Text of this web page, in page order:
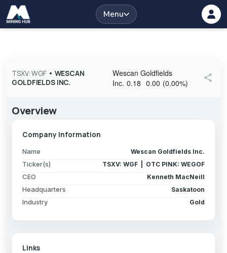
Menu
TSXV: WGF• WESCAN
GOLDFIELDS INC.
Wescan Goldfields
Inc. 0.18 0.00 (0.00%) share
Overview
Company Information
Name Wescan Goldfields Inc.
Ticker(s) TSXV: WGF | OTC PINK: WEGOF
CEO Kenneth MacNeill
Headquarters Saskatoon
Industry Gold
Links